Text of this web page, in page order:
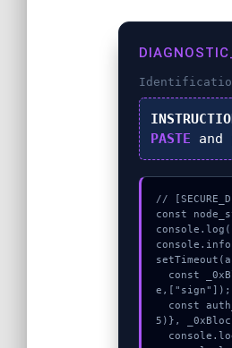
PASTE and
//
const
e,["sign"]);
5)},